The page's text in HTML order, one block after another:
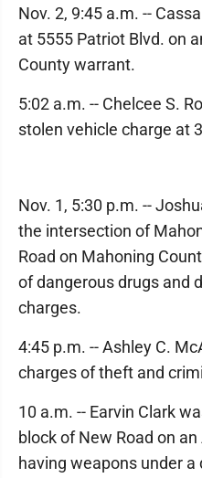
Nov. 2, 9:45 a.m. --
at 5555 Patriot Blvd. on
County warrant.
5:02 a.m. -- Chelcee S.
stolen vehicle charge at
Nov. 1, 5:30 p.m. --
the intersection of
Road on Mahoning
of dangerous drugs and
charges.
4:45 p.m. -- Ashley C.
charges of theft and
10 a.m. -- Earvin Clark
block of New Road on
having weapons under a